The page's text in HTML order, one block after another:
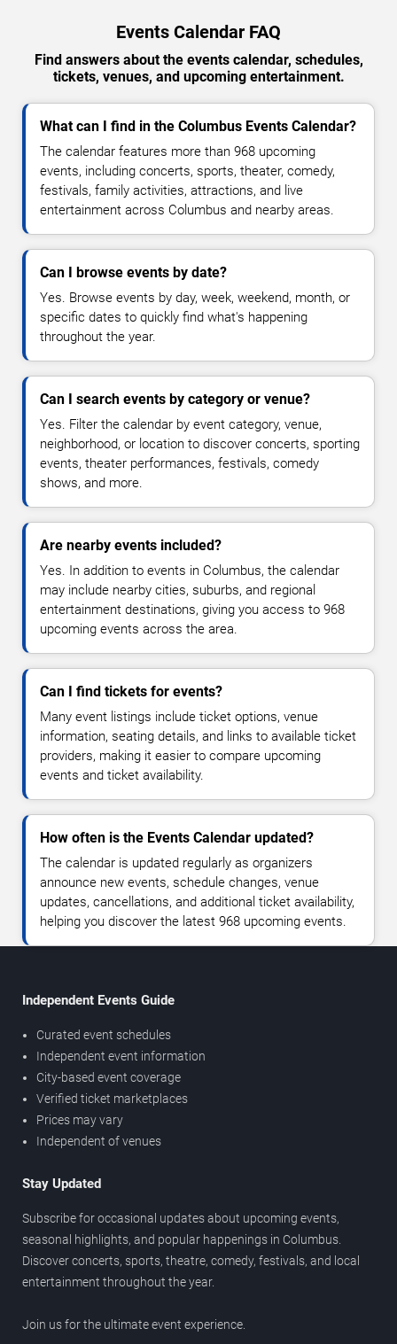
Events Calendar FAQ
Find answers about the events calendar, schedules,
tickets, venues, and upcoming entertainment.
What can I find in the Columbus Events Calendar?
The calendar features more than 968 upcoming
events, including concerts, sports, theater, comedy,
festivals, family activities, attractions, and live
entertainment across Columbus and nearby areas.
Can I browse events by date?
Yes. Browse events by day, week, weekend, month, or
specific dates to quickly find what's happening
throughout the year.
Can I search events by category or venue?
Yes. Filter the calendar by event category, venue,
neighborhood, or location to discover concerts, sporting
events, theater performances, festivals, comedy
shows, and more.
Are nearby events included?
Yes. In addition to events in Columbus, the calendar
may include nearby cities, suburbs, and regional
entertainment destinations, giving you access to 968
upcoming events across the area.
Can I find tickets for events?
Many event listings include ticket options, venue
information, seating details, and links to available ticket
providers, making it easier to compare upcoming
events and ticket availability.
How often is the Events Calendar updated?
The calendar is updated regularly as organizers
announce new events, schedule changes, venue
updates, cancellations, and additional ticket availability,
helping you discover the latest 968 upcoming events.
Independent Events Guide
Curated event schedules
Independent event information
City-based event coverage
Verified ticket marketplaces
Prices may vary
Independent of venues
Stay Updated
Subscribe for occasional updates about upcoming events,
seasonal highlights, and popular happenings in Columbus.
Discover concerts, sports, theatre, comedy, festivals, and local
entertainment throughout the year.
Join us for the ultimate event experience.